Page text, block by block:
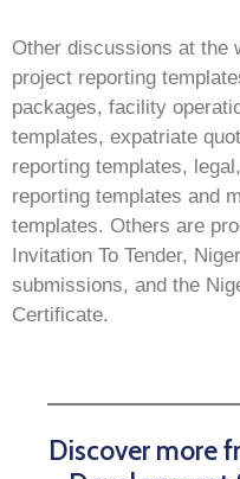
Other discussions at the
project reporting
packages, facility
templates, expatriate
reporting templates,
reporting templates and
templates. Others are
Invitation To Tender,
submissions, and the
Certificate.
Discover more